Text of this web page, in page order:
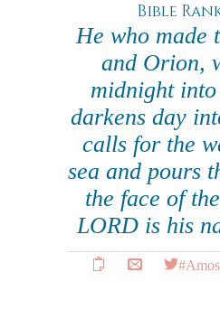
Bible
He who made
and Orion,
midnight
darkens day
calls for the
sea and pours
the face of
LORD is his